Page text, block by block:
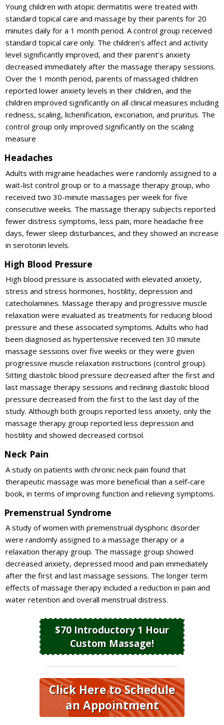
Young children with atopic dermatitis were treated with
standard topical care and massage by their parents for 20
minutes daily for a 1 month period. A control group received
standard topical care only. The children’s affect and activity
level significantly improved, and their parent’s anxiety
decreased immediately after the massage therapy sessions.
Over the 1 month period, parents of massaged children
reported lower anxiety levels in their children, and the
children improved significantly on all clinical measures including
redness, scaling, lichenification, excoriation, and pruritus. The
control group only improved significantly on the scaling
measure
Headaches
Adults with migraine headaches were randomly assigned to a
wait-list control group or to a massage therapy group, who
received two 30-minute massages per week for five
consecutive weeks. The massage therapy subjects reported
fewer distress symptoms, less pain, more headache free
days, fewer sleep disturbances, and they showed an increase
in serotonin levels.
High Blood Pressure
High blood pressure is associated with elevated anxiety,
stress and stress hormones, hostility, depression and
catecholamines. Massage therapy and progressive muscle
relaxation were evaluated as treatments for reducing blood
pressure and these associated symptoms. Adults who had
been diagnosed as hypertensive received ten 30 minute
massage sessions over five weeks or they were given
progressive muscle relaxation instructions (control group).
Sitting diastolic blood pressure decreased after the first and
last massage therapy sessions and reclining diastolic blood
pressure decreased from the first to the last day of the
study. Although both groups reported less anxiety, only the
massage therapy group reported less depression and
hostility and showed decreased cortisol.
Neck Pain
A study on patients with chronic neck pain found that
therapeutic massage was more beneficial than a self-care
book, in terms of improving function and relieving symptoms.
Premenstrual Syndrome
A study of women with premenstrual dysphoric disorder
were randomly assigned to a massage therapy or a
relaxation therapy group. The massage group showed
decreased anxiety, depressed mood and pain immediately
after the first and last massage sessions. The longer term
effects of massage therapy included a reduction in pain and
water retention and overall menstrual distress.
$70 Introductory 1 Hour
Custom Massage!
Click Here to Schedule
an Appointment